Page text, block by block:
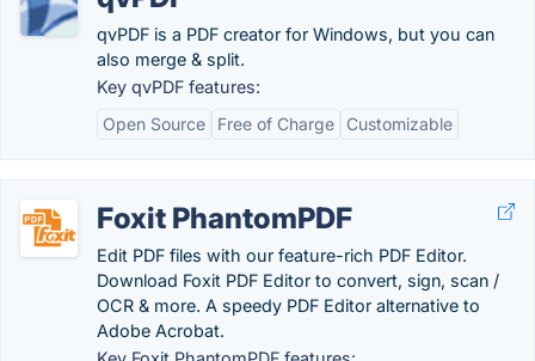
qvPDF is a PDF creator for Windows, but you can
also merge & split.
Key qvPDF features:
Open Source
Free of Charge Customizable
Foxit PhantomPDF
Edit PDF files with our feature-rich PDF Editor.
Download Foxit PDF Editor to convert, sign, scan /
OCR & more. A speedy PDF Editor alternative to
Adobe Acrobat.